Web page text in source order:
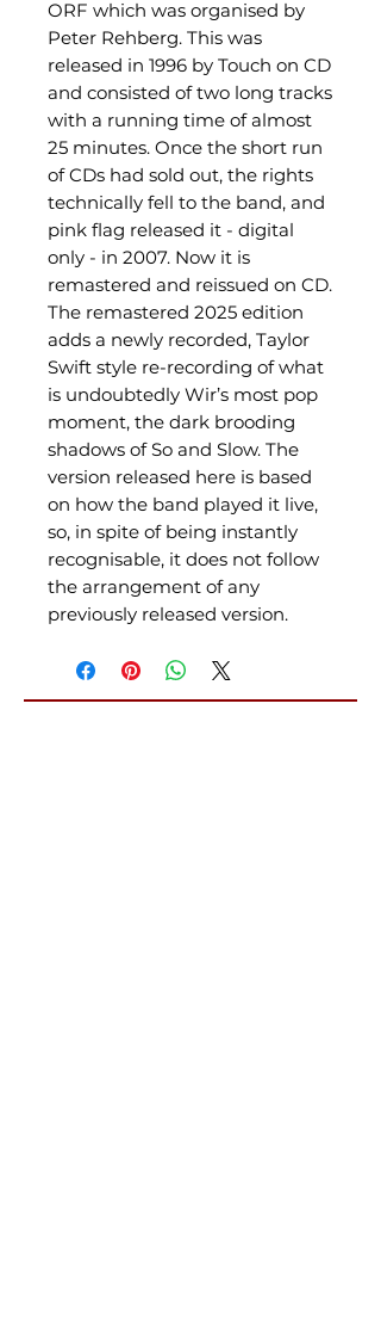
ORF which was organised by
Peter Rehberg. This was
released in 1996 by Touch on CD
and consisted of two long tracks
with a running time of almost
25 minutes. Once the short run
of CDs had sold out, the rights
technically fell to the band, and
pink flag released it - digital
only - in 2007. Now it is
remastered and reissued on CD.
The remastered 2025 edition
adds a newly recorded, Taylor
Swift style re-recording of what
is undoubtedly Wir’s most pop
moment, the dark brooding
shadows of So and Slow. The
version released here is based
on how the band played it live,
so, in spite of being instantly
recognisable, it does not follow
the arrangement of any
previously released version.